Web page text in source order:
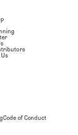
Code of Conduct